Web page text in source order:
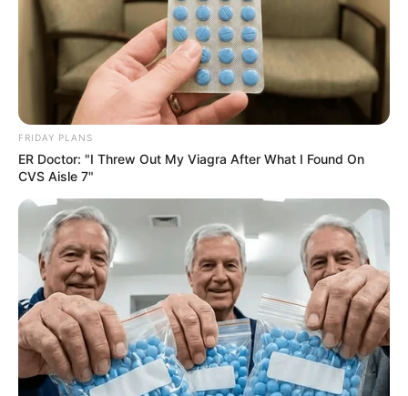
FRIDAY PLANS
ER Doctor: "I Threw Out My Viagra After What I Found On
CVS Aisle 7"